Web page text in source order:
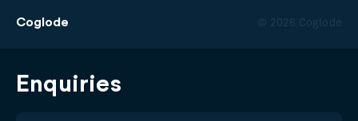
Coglode © 2026 Coglode
Enquiries